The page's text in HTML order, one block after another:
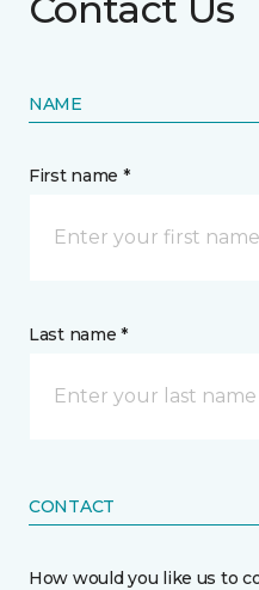
NAME
First name *
Last name *
CONTACT
How would you like us to